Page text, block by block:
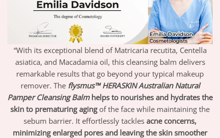
“With its exceptional blend of Matricaria recutita, Centella
asiatica, and Macadamia oil, this cleansing balm delivers
remarkable results that go beyond your typical makeup
remover. The flysmus™ HERASKIN Australian Natural
Pamper Cleansing Balm helps to nourishes and hydrates the
skin to prematuring agingof the face while maintaining the
sebum barrier. It effortlessly tackles acne concerns,
minimizing enlarged pores and leaving the skin smoother